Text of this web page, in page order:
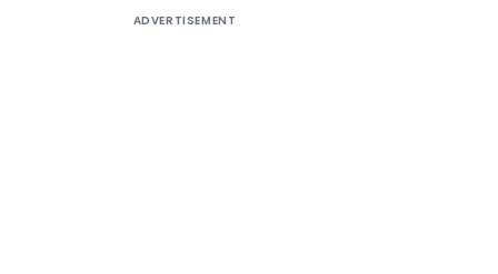
ADVERTISEMENT